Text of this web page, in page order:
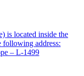
is located inside the
following address:
– L-1499